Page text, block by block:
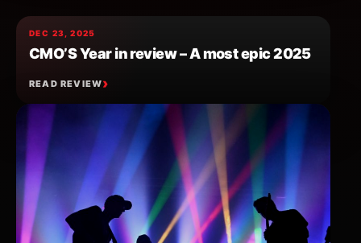
DEC 23, 2025
CMO’S Year in review – A most epic 2025
READ REVIEW